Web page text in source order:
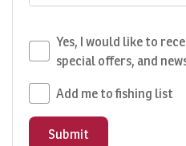
Yes, I would like to
special offers, and
Add me to fishing list
Submit